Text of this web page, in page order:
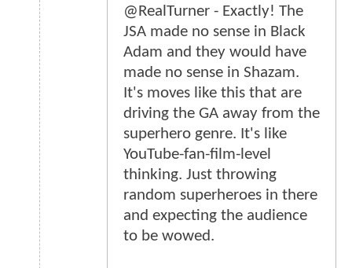
@RealTurner - Exactly! The
JSA made no sense in Black
Adam and they would have
made no sense in Shazam.
It's moves like this that are
driving the GA away from the
superhero genre. It's like
YouTube-fan-film-level
thinking. Just throwing
random superheroes in there
and expecting the audience
to be wowed.